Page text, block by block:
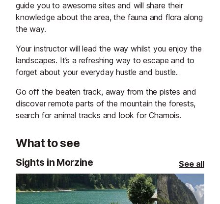
guide you to awesome sites and will share their
knowledge about the area, the fauna and flora along
the way.
Your instructor will lead the way whilst you enjoy the
landscapes. It’s a refreshing way to escape and to
forget about your everyday hustle and bustle.
Go off the beaten track, away from the pistes and
discover remote parts of the mountain the forests,
search for animal tracks and look for Chamois.
What to see
Sights in Morzine See all